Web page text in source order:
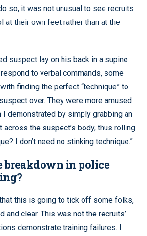
so, it was not unusual to see recruits
at their own feet rather than at the
suspect lay on his back in a supine
to verbal commands, some
finding the perfect “technique” to
over. They were more amused
I demonstrated by simply grabbing an
across the suspect’s body, thus rolling
I don’t need no stinking technique.”
breakdown in police
this is going to tick off some folks,
and clear. This was not the recruits’
demonstrate training failures. I